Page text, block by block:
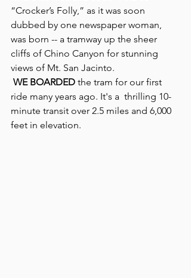
“Crocker’s Folly,” as it was soon
dubbed by one newspaper woman,
was born -- a tramway up the sheer
cliffs of Chino Canyon for stunning
views of Mt. San Jacinto.
WE BOARDED the tram for our first
ride many years ago. It's a  thrilling 10-
minute transit over 2.5 miles and 6,000
feet in elevation.